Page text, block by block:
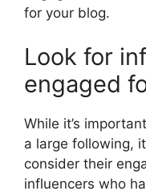
for your blog.
Look for
engaged
While it’s
a large following,
consider their
influencers who